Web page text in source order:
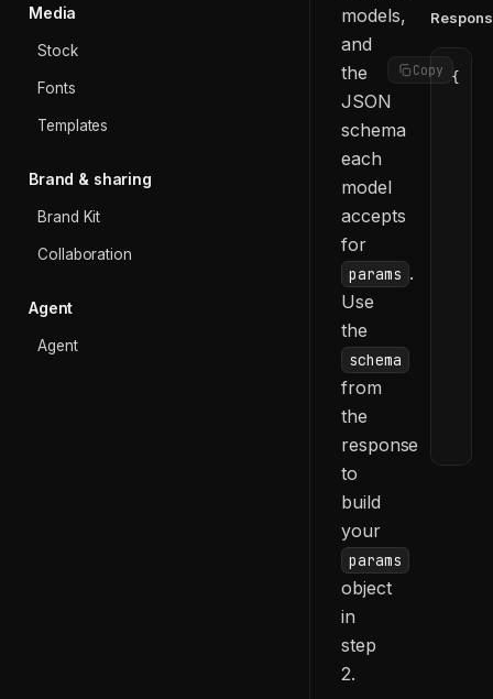
Media
Stock
Fonts
Templates
Brand & sharing
Brand Kit
Collaboration
Agent
Agent
models,
and
the
JSON
schema
each
model
accepts
for
params .
Use
the
schema
from
the
response
to
build
your
params
object
in
step
2.
{
Copy